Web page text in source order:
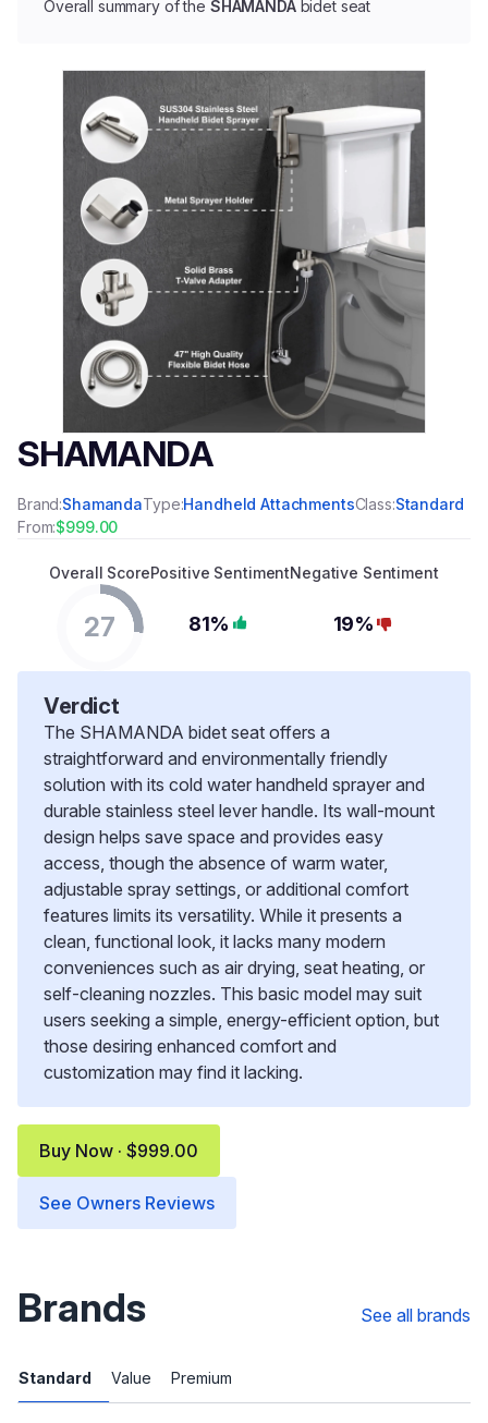
Overall summary of the SHAMANDAbidet seat
SHAMANDA
Brand:ShamandaType:Handheld AttachmentsClass:Standard
From:$999.00
Overall Score
27
Positive Sentiment
81%
Negative Sentiment
19%
Verdict
The SHAMANDA bidet seat offers a
straightforward and environmentally friendly
solution with its cold water handheld sprayer and
durable stainless steel lever handle. Its wall-mount
design helps save space and provides easy
access, though the absence of warm water,
adjustable spray settings, or additional comfort
features limits its versatility. While it presents a
clean, functional look, it lacks many modern
conveniences such as air drying, seat heating, or
self-cleaning nozzles. This basic model may suit
users seeking a simple, energy-efficient option, but
those desiring enhanced comfort and
customization may find it lacking.
Buy Now · $999.00
See Owners Reviews
Brands See all brands
Standard Value Premium